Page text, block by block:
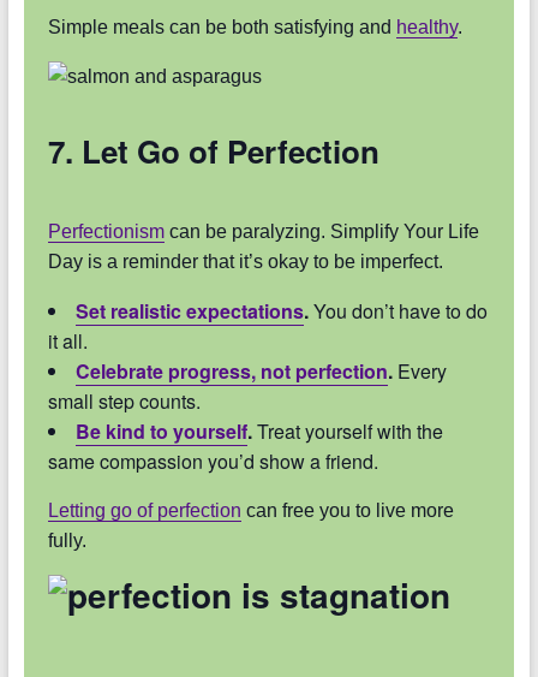
Simple meals can be both satisfying and healthy.
7. Let Go of Perfection
Perfectionismcan be paralyzing. Simplify Your Life
Day is a reminder that it’s okay to be imperfect.
Set realistic expectations.You don’t have to do
it all.
Celebrate progress, not perfection.Every
small step counts.
Be kind to yourself.Treat yourself with the
same compassion you’d show a friend.
Letting go of perfection can free you to live more
fully.